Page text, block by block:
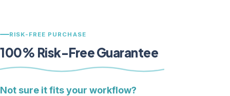
RISK-FREE PURCHASE
100% Risk-Free Guarantee
Not sure it fits your workflow?